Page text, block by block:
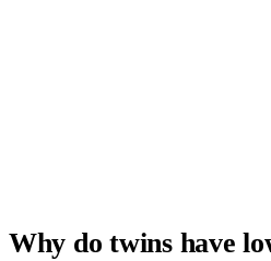
Why do twins have